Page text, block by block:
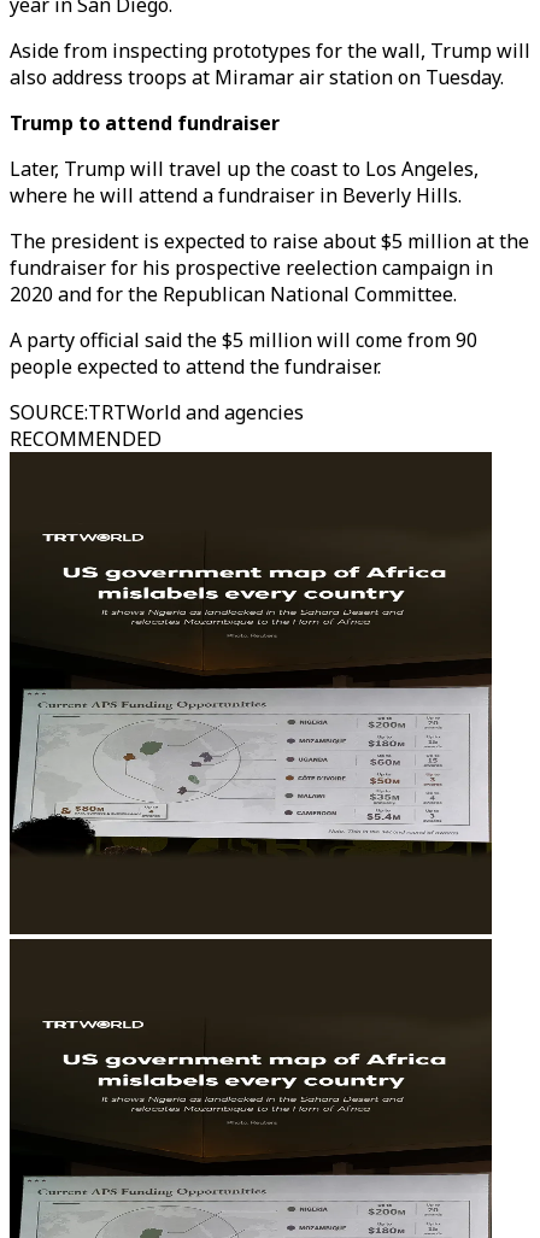
Aside from inspecting prototypes for the wall, Trump will
also address troops at Miramar air station on Tuesday.
Trump to attend fundraiser
Later, Trump will travel up the coast to Los Angeles,
where he will attend a fundraiser in Beverly Hills.
The president is expected to raise about $5 million at the
fundraiser for his prospective reelection campaign in
2020 and for the Republican National Committee.
A party official said the $5 million will come from 90
people expected to attend the fundraiser.
SOURCE:TRTWorld and agencies
RECOMMENDED